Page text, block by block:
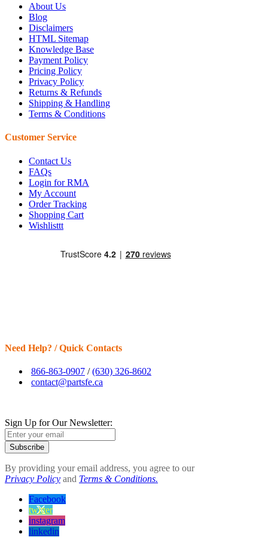
About Us
Blog
Disclaimers
HTML Sitemap
Knowledge Base
Payment Policy
Pricing Policy
Privacy Policy
Returns & Refunds
Shipping & Handling
Terms & Conditions
Customer Service
Contact Us
FAQs
Login for RMA
My Account
Order Tracking
Shopping Cart
Wishlisttt
Need Help? / Quick Contacts
866-863-0907 /(630) 326-8602
contact@partsfe.ca
Sign Up for Our Newsletter:
Subscribe
By providing your email address, you agree to our
Privacy Policy and Terms & Conditions.
Facebook
twitter
instagram
linkedin